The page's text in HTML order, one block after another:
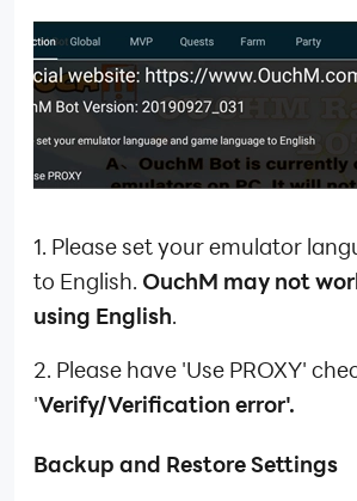
1. Please set your emulator
to English. OuchM may not
using English.
2. Please have 'Use PROXY'
'Verify/Verification error'.
Backup and Restore Settings